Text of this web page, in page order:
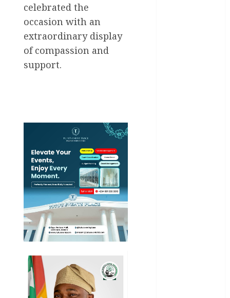
celebrated the
occasion with an
extraordinary display
of compassion and
support.